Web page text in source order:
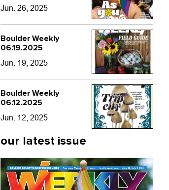
Jun. 26, 2025
Boulder Weekly
06.19.2025
Jun. 19, 2025
Boulder Weekly
06.12.2025
Jun. 12, 2025
our latest issue